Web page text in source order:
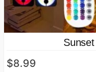
$8.99